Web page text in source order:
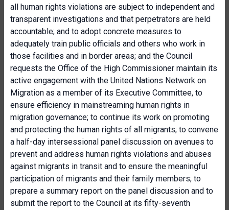
all human rights violations are subject to independent and
transparent investigations and that perpetrators are held
accountable; and to adopt concrete measures to
adequately train public officials and others who work in
those facilities and in border areas; and the Council
requests the Office of the High Commissioner maintain its
active engagement with the United Nations Network on
Migration as a member of its Executive Committee, to
ensure efficiency in mainstreaming human rights in
migration governance; to continue its work on promoting
and protecting the human rights of all migrants; to convene
a half-day intersessional panel discussion on avenues to
prevent and address human rights violations and abuses
against migrants in transit and to ensure the meaningful
participation of migrants and their family members; to
prepare a summary report on the panel discussion and to
submit the report to the Council at its fifty-seventh